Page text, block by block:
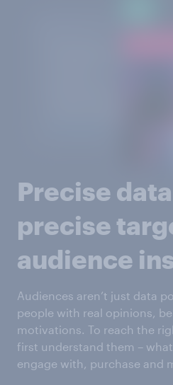
Precise
precise
audience
Audiences aren’t just data
people with real opinions,
motivations. To reach the
first understand them –
engage with, purchase and